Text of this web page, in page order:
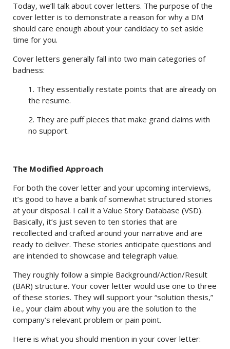
Today, we’ll talk about cover letters. The purpose of the
cover letter is to demonstrate a reason for why a DM
should care enough about your candidacy to set aside
time for you.
Cover letters generally fall into two main categories of
badness:
1. They essentially restate points that are already on
the resume.
2. They are puff pieces that make grand claims with
no support.
The Modified Approach
For both the cover letter and your upcoming interviews,
it’s good to have a bank of somewhat structured stories
at your disposal. I call it a Value Story Database (VSD).
Basically, it’s just seven to ten stories that are
recollected and crafted around your narrative and are
ready to deliver. These stories anticipate questions and
are intended to showcase and telegraph value.
They roughly follow a simple Background/Action/Result
(BAR) structure. Your cover letter would use one to three
of these stories. They will support your “solution thesis,”
i.e., your claim about why you are the solution to the
company’s relevant problem or pain point.
Here is what you should mention in your cover letter: